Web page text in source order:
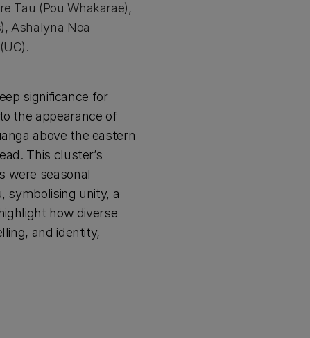
Tau (Pou Whakarae),
Ashalyna Noa
significance for
the appearance of
above the eastern
This cluster’s
were seasonal
symbolising unity, a
how diverse
and identity,